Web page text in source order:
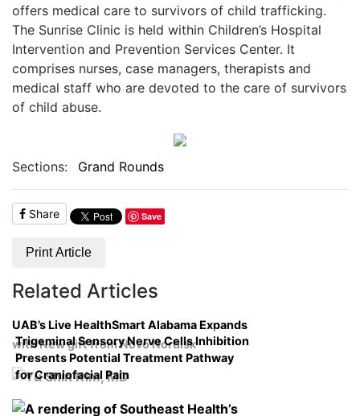
offers medical care to survivors of child trafficking.
The Sunrise Clinic is held within Children’s Hospital
Intervention and Prevention Services Center. It
comprises nurses, case managers, therapists and
medical staff who are devoted to the care of survivors
of child abuse.
Sections: Grand Rounds
Share Save
Print Article
Related Articles
UAB’s Live HealthSmart Alabama Expands
with New gift from Novo Nordisk
Trigeminal Sensory Nerve Cells Inhibition
Presents Potential Treatment Pathway
for Craniofacial Pain